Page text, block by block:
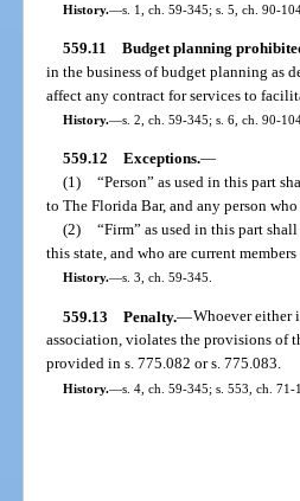
History.—s. 1, ch. 59-345; s. 5, ch. 90-
559.11 Budget planning
in the business of budget planning as
affect any contract for services to
History.—s. 2, ch. 59-345; s. 6, ch. 90-
559.12 Exceptions.—
(1) “Person” as used in this part
to The Florida Bar, and any person
(2) “Firm” as used in this part
this state, and who are current
History.—s. 3, ch. 59-345.
559.13 Penalty.—Whoever either
association, violates the provisions of
provided in s. 775.082 or s. 775.083.
History.—s. 4, ch. 59-345; s. 553, ch. 71-